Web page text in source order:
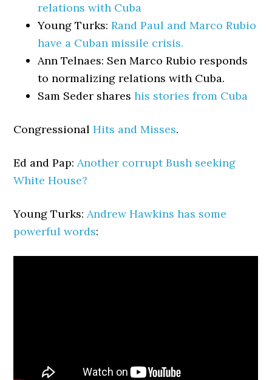
relations with Cuba
Young Turks:Rand Paul and Marco Rubio
have a Cuban missile crisis.
Ann Telnaes: Sen Marco Rubio responds
to normalizing relations with Cuba.
Sam Seder shareshis stories from Cuba
CongressionalHits and Misses.
Ed and Pap:Another corrupt Bush seeking
White House?
Young Turks:Andrew Hawkins has some
powerful words: